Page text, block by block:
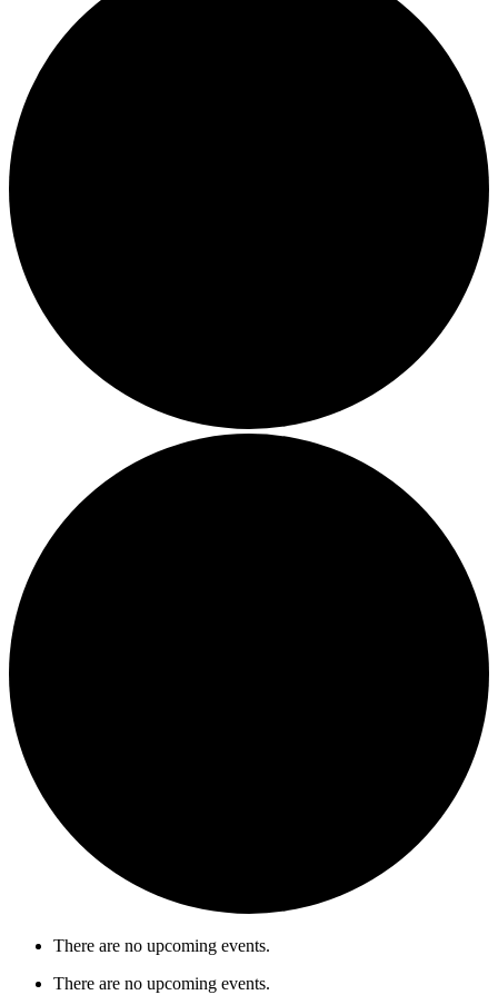
There are no upcoming events.
There are no upcoming events.